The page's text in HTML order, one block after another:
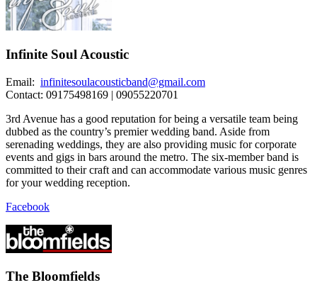
Infinite Soul Acoustic
Email: infinitesoulacousticband@gmail.com
Contact: 09175498169 | 09055220701
3rd Avenue has a good reputation for being a versatile team being
dubbed as the country’s premier wedding band. Aside from
serenading weddings, they are also providing music for corporate
events and gigs in bars around the metro. The six-member band is
committed to their craft and can accommodate various music genres
for your wedding reception.
Facebook
The Bloomfields